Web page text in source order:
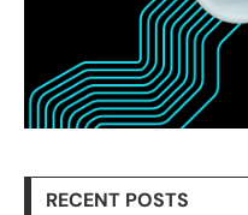
RECENT POSTS